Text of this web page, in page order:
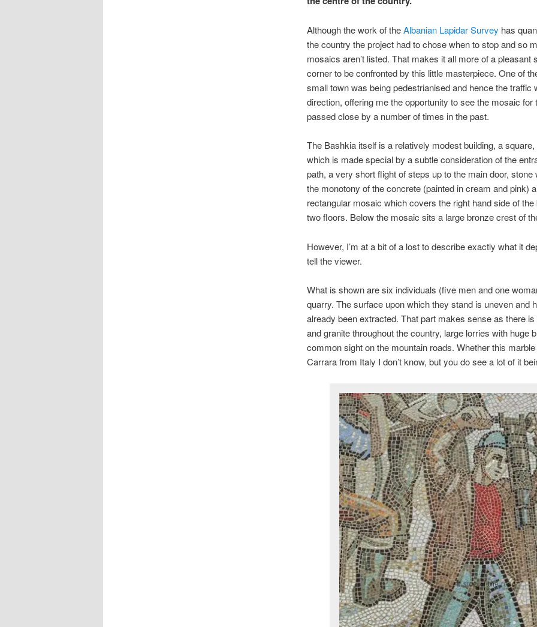
Although the work of theAlbanian Lapidar Survey has
the country the project had to chose when to stop and so
mosaics aren’t listed. That makes it all more of a pleasant
corner to be confronted by this little masterpiece. One of
small town was being pedestrianised and hence the traffic
direction, offering me the opportunity to see the mosaic
passed close by a number of times in the past.
The Bashkia itself is a relatively modest building, a
which is made special by a subtle consideration of the
path, a very short flight of steps up to the main door,
the monotony of the concrete (painted in cream and pink)
rectangular mosaic which covers the right hand side of
two floors. Below the mosaic sits a large bronze crest of
However, I’m at a bit of a lost to describe exactly what it
tell the viewer.
What is shown are six individuals (five men and one
quarry. The surface upon which they stand is uneven and
already been extracted. That part makes sense as there
and granite throughout the country, large lorries with huge
common sight on the mountain roads. Whether this
Carrara from Italy I don’t know, but you do see a lot of it